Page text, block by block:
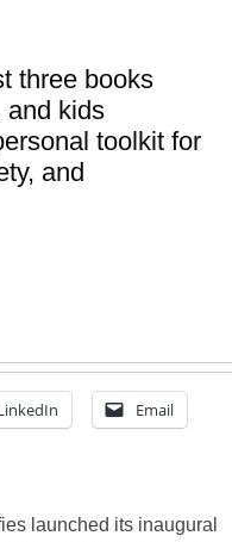
three books
and kids
toolkit for
and
Email
launched its inaugural